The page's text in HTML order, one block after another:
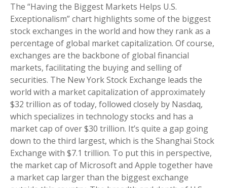
The “Having the Biggest Markets Helps U.S.
Exceptionalism” chart highlights some of the biggest
stock exchanges in the world and how they rank as a
percentage of global market capitalization. Of course,
exchanges are the backbone of global financial
markets, facilitating the buying and selling of
securities. The New York Stock Exchange leads the
world with a market capitalization of approximately
$32 trillion as of today, followed closely by Nasdaq,
which specializes in technology stocks and has a
market cap of over $30 trillion. It’s quite a gap going
down to the third largest, which is the Shanghai Stock
Exchange with $7.1 trillion. To put this in perspective,
the market cap of Microsoft and Apple together have
a market cap larger than the biggest exchange